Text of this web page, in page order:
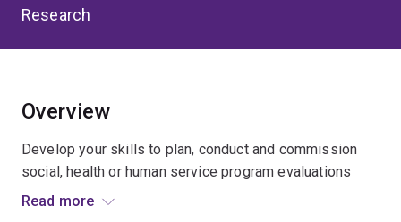
Research
Overview
Develop your skills to plan, conduct and commission
social, health or human service program evaluations
with our expert team.
Read more